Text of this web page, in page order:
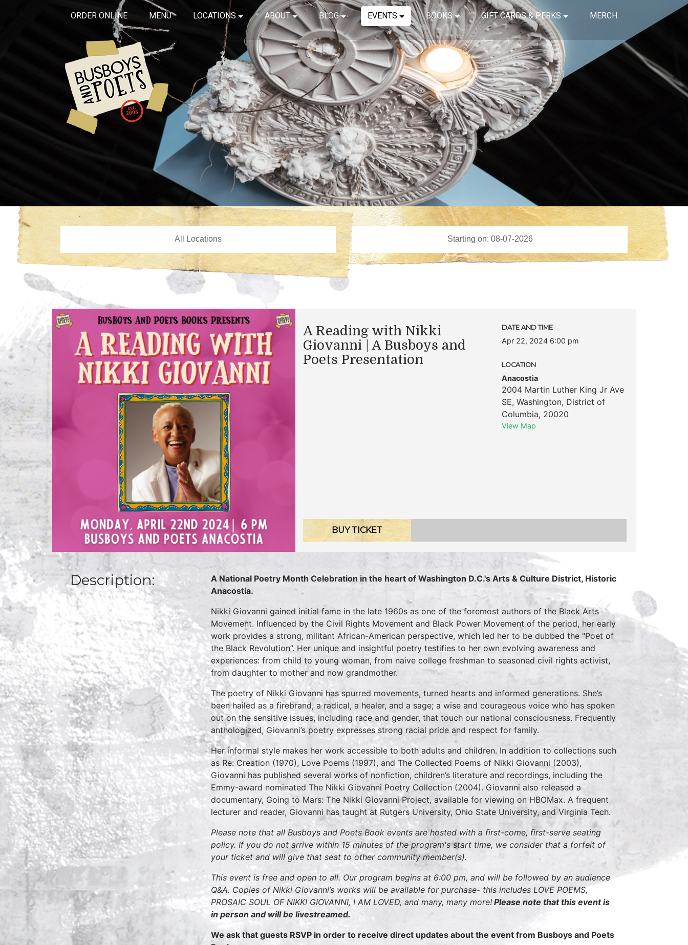
ORDER ONLINE MENU LOCATIONS ABOUT BLOG EVENTS BOOKS GIFT CARDS & PERKS MERCH
A Reading with Nikki
Giovanni | A Busboys and
Poets Presentation
DATE AND TIME
Apr 22, 2024 6:00 pm
LOCATION
Anacostia
2004 Martin Luther King Jr Ave
SE, Washington, District of
Columbia, 20020
View Map
BUY TICKET
Description:
A National Poetry Month Celebration in the heart of Washington D.C.'s Arts & Culture District, Historic
Anacostia.
Nikki Giovanni gained initial fame in the late 1960s as one of the foremost authors of the Black Arts
Movement. Influenced by the Civil Rights Movement and Black Power Movement of the period, her early
work provides a strong, militant African-American perspective, which led her to be dubbed the "Poet of
the Black Revolution”. Her unique and insightful poetry testifies to her own evolving awareness and
experiences: from child to young woman, from naive college freshman to seasoned civil rights activist,
from daughter to mother and now grandmother.
The poetry of Nikki Giovanni has spurred movements, turned hearts and informed generations. She’s
been hailed as a firebrand, a radical, a healer, and a sage; a wise and courageous voice who has spoken
out on the sensitive issues, including race and gender, that touch our national consciousness. Frequently
anthologized, Giovanni’s poetry expresses strong racial pride and respect for family.
Her informal style makes her work accessible to both adults and children. In addition to collections such
as Re: Creation (1970), Love Poems (1997), and The Collected Poems of Nikki Giovanni (2003),
Giovanni has published several works of nonfiction, children’s literature and recordings, including the
Emmy-award nominated The Nikki Giovanni Poetry Collection (2004). Giovanni also released a
documentary, Going to Mars: The Nikki Giovanni Project, available for viewing on HBOMax. A frequent
lecturer and reader, Giovanni has taught at Rutgers University, Ohio State University, and Virginia Tech.
Please note that all Busboys and Poets Book events are hosted with a first-come, first-serve seating
policy. If you do not arrive within 15 minutes of the program's start time, we consider that a forfeit of
your ticket and will give that seat to other community member(s).
This event is free and open to all. Our program begins at 6:00 pm, and will be followed by an audience
Q&A. Copies of Nikki Giovanni’s works will be available for purchase- this includes LOVE POEMS,
PROSAIC SOUL OF NIKKI GIOVANNI, I AM LOVED, and many, many more! Please note that this event is
in person and will be livestreamed.
We ask that guests RSVP in order to receive direct updates about the event from Busboys and Poets